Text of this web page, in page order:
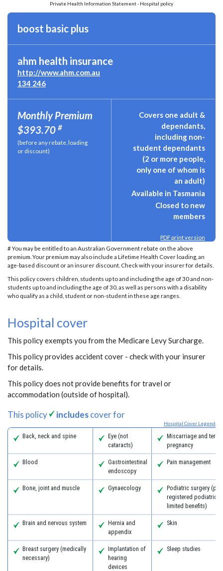
Private Health Information Statement - Hospital policy
boost basic plus
ahm health insurance
http://www.ahm.com.au
134 246
Monthly Premium
$393.70 #
(before any rebate, loading
or discount)
Covers one adult &
dependants,
including non-
student dependants
(2 or more people,
only one of whom is
an adult)
Available in Tasmania
Closed to new
members
PDF print version
# You may be entitled to an Australian Government rebate on the above
premium. Your premium may also include a Lifetime Health Cover loading, an
age-based discount or an insurer discount. Check with your insurer for details.
This policy covers children, students up to and including the age of 30 and non-
students up to and including the age of 30, as well as persons with a disability
who qualify as a child, student or non-student in these age ranges.
Hospital cover
This policy exempts you from the Medicare Levy Surcharge.
This policy provides accident cover - check with your insurer
for details.
This policy does not provide benefits for travel or
accommodation (outside of hospital).
This policy includescover for
Hospital Cover Legend
Back, neck and spine
Eye (not
cataracts)
Miscarriage and
pregnancy
Blood
Gastrointestinal
endoscopy
Pain management
Bone, joint and muscle Gynaecology
Podiatric surgery
registered podiatric
limited benefits)
Brain and nervous system
Hernia and
appendix
Skin
Breast surgery (medically
necessary)
Implantation of
hearing
devices
Sleep studies